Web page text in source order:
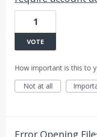
1
VOTE
How important is this to
Not at all
Error Opening